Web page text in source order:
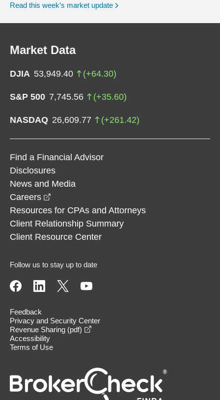
Read this week’s market update
Market Data
DJIA 53,949.40 (+64.30)
S&P 500 7,745.56 (+35.60)
NASDAQ 26,609.77 (+261.42)
Find a Financial Advisor
Disclosures
News and Media
Careers
Resources for CPAs and Attorneys
Client Relationship Summary
Client Resource Center
Follow us to stay up to date
Feedback
Privacy and Security Center
Revenue Sharing (pdf)
Accessibility
Terms of Use